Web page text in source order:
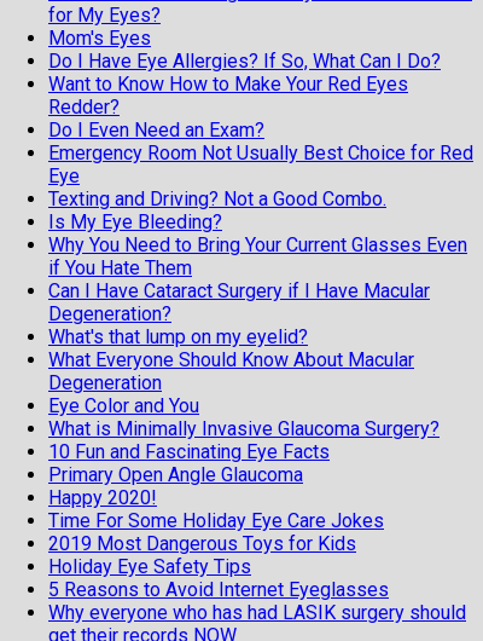
for My Eyes?
Mom's Eyes
Do I Have Eye Allergies? If So, What Can I Do?
Want to Know How to Make Your Red Eyes
Redder?
Do I Even Need an Exam?
Emergency Room Not Usually Best Choice for Red
Eye
Texting and Driving? Not a Good Combo.
Is My Eye Bleeding?
Why You Need to Bring Your Current Glasses Even
if You Hate Them
Can I Have Cataract Surgery if I Have Macular
Degeneration?
What's that lump on my eyelid?
What Everyone Should Know About Macular
Degeneration
Eye Color and You
What is Minimally Invasive Glaucoma Surgery?
10 Fun and Fascinating Eye Facts
Primary Open Angle Glaucoma
Happy 2020!
Time For Some Holiday Eye Care Jokes
2019 Most Dangerous Toys for Kids
Holiday Eye Safety Tips
5 Reasons to Avoid Internet Eyeglasses
Why everyone who has had LASIK surgery should
get their records NOW